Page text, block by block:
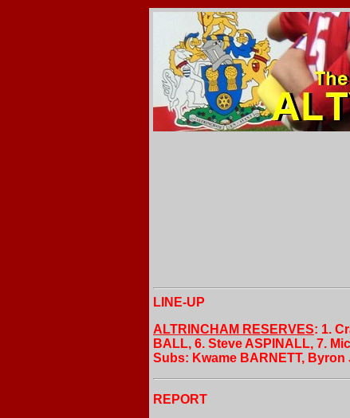
LINE-UP
ALTRINCHAM RESERVES: 1.
BALL, 6. Steve ASPINALL, 7.
Subs: Kwame BARNETT, Byron
REPORT